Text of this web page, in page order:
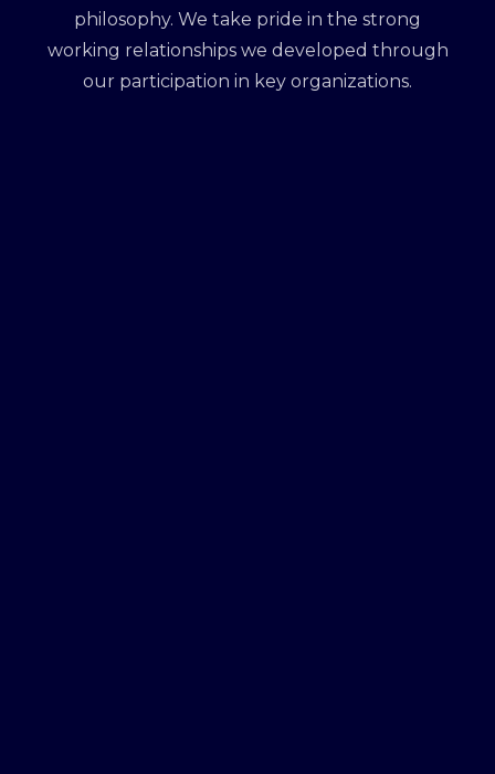
philosophy. We take pride in the strong
working relationships we developed through
our participation in key organizations.